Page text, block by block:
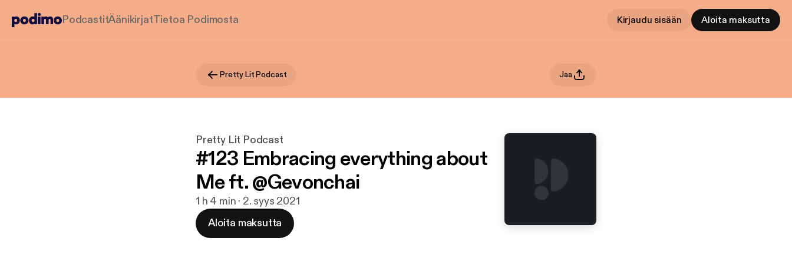
PodcastitÄänikirjatTietoa Podimosta Kirjaudu sisään Aloita maksutta
Pretty Lit Podcast Jaa
Pretty Lit Podcast
#123 Embracing everything about
Me ft. @Gevonchai
1 h 4 min · 2. syys 2021
Aloita maksutta